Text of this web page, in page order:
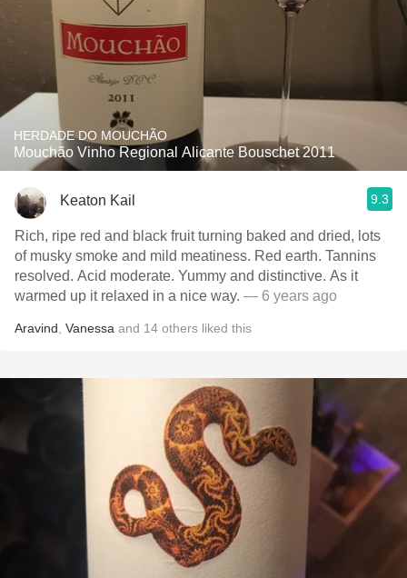
HERDADE DO MOUCHÃO
Mouchão Vinho Regional Alicante Bouschet 2011
Keaton Kail 9.3
Rich, ripe red and black fruit turning baked and dried, lots
of musky smoke and mild meatiness. Red earth. Tannins
resolved. Acid moderate. Yummy and distinctive. As it
warmed up it relaxed in a nice way. — 6 years ago
Aravind Vanessa and 14 others liked this